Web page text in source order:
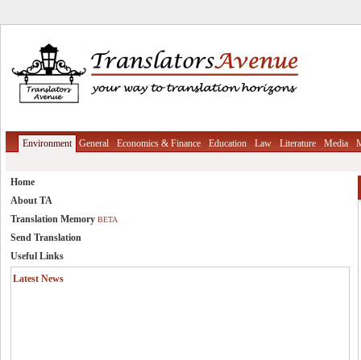
Environment General Economics & Finance Education Law Literature Media
Home
About TA
Translation Memory BETA
Send Translation
Useful Links
Latest News